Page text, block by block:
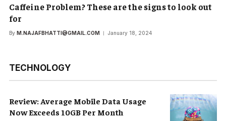
Caffeine Problem? These are the signs to look out
for
By M.NAJAFBHATTI@GMAIL.COM January 18, 2024
TECHNOLOGY
Review: Average Mobile Data Usage
Now Exceeds 10GB Per Month